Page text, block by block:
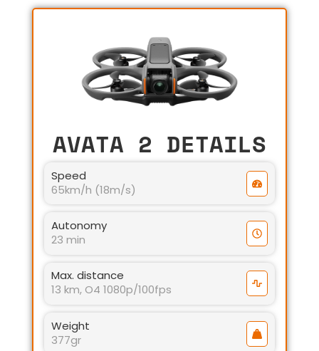
AVATA 2 DETAILS
Speed
65km/h (18m/s)
Autonomy
23 min
Max. distance
13 km, O4 1080p/100fps
Weight
377gr